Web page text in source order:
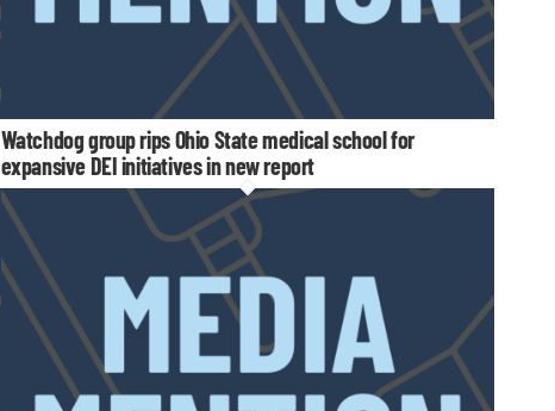
Watchdog group rips Ohio State medical school for
expansive DEI initiatives in new report